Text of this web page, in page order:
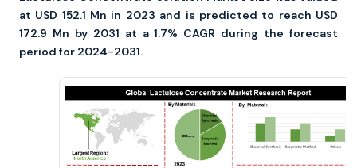
at USD 152.1 Mn in 2023 and is predicted to reach USD
172.9 Mn by 2031 at a 1.7% CAGR during the forecast
period for 2024-2031.